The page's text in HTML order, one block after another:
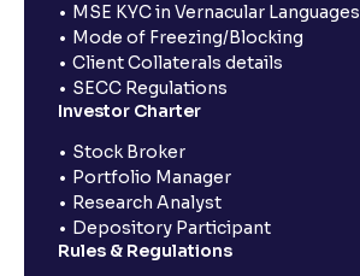
MSE KYC in Vernacular Languages
Mode of Freezing/Blocking
Client Collaterals details
SECC Regulations
Investor Charter
Stock Broker
Portfolio Manager
Research Analyst
Depository Participant
Rules & Regulations